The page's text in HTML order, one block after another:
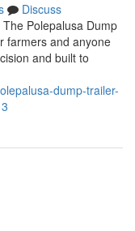
Discuss
Polepalusa Dump
farmers and anyone
and built to
dump-trailer-